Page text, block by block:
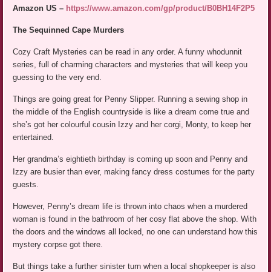
Amazon US – https://www.amazon.com/gp/product/B0BH14F2P5
The Sequinned Cape Murders
Cozy Craft Mysteries can be read in any order. A funny whodunnit
series, full of charming characters and mysteries that will keep you
guessing to the very end.
Things are going great for Penny Slipper. Running a sewing shop in
the middle of the English countryside is like a dream come true and
she’s got her colourful cousin Izzy and her corgi, Monty, to keep her
entertained.
Her grandma’s eightieth birthday is coming up soon and Penny and
Izzy are busier than ever, making fancy dress costumes for the party
guests.
However, Penny’s dream life is thrown into chaos when a murdered
woman is found in the bathroom of her cosy flat above the shop. With
the doors and the windows all locked, no one can understand how this
mystery corpse got there.
But things take a further sinister turn when a local shopkeeper is also